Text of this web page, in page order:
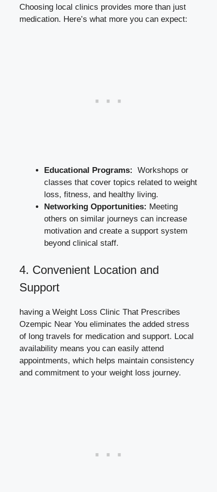
Choosing⁢ local clinics provides more than just
medication. Here’s what more you ⁣can expect:
Educational ‍Programs:
⁣ Workshops or
classes that cover topics related to weight
loss, fitness, and‍ healthy living.
Networking Opportunities: Meeting
others on similar ⁤journeys can increase
motivation and create a support‍ system
beyond clinical staff.
4.⁤ Convenient Location and
Support
having a Weight‍ Loss Clinic That Prescribes
Ozempic Near You eliminates the⁤ added⁣ stress
of ‍long travels ‍for medication and support. ​Local⁤
availability means you can ​easily attend
appointments, which helps maintain consistency⁢
and commitment to your weight loss⁤ journey.